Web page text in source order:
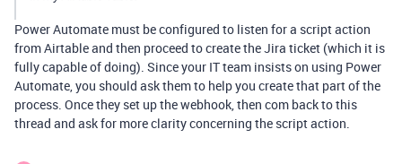
Power Automate must be configured to listen for a script action
from Airtable and then proceed to create the Jira ticket (which it is
fully capable of doing). Since your IT team insists on using Power
Automate, you should ask them to help you create that part of the
process. Once they set up the webhook, then com back to this
thread and ask for more clarity concerning the script action.